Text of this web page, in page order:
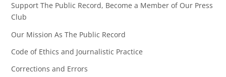
Support The Public Record, Become a Member of Our Press
Club
Our Mission As The Public Record
Code of Ethics and Journalistic Practice
Corrections and Errors